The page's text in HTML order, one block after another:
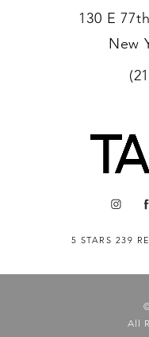
130 E
New
5 STARS 239
All